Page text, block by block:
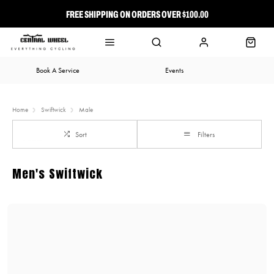
FREE SHIPPING ON ORDERS OVER $100.00
⭐ FREE-TO-JOIN LOYALTY PROGRAM
Book A Service Events
Home Swiftwick Male
Sort Filters
Men's Swiftwick